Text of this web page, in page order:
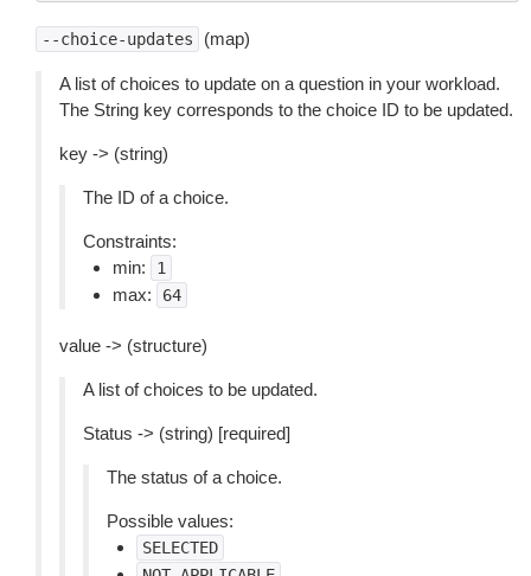
--choice-updates (map)
A list of choices to update on a question in your workload.
The String key corresponds to the choice ID to be updated.
key -> (string)
The ID of a choice.
Constraints:
min:
1
max: 64
value -> (structure)
A list of choices to be updated.
Status -> (string) [required]
The status of a choice.
Possible values:
SELECTED